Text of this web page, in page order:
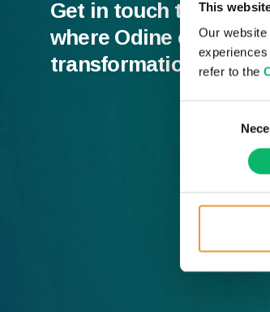
This
Our
refer to the
Get in touch to
where Odine can add
transformation.